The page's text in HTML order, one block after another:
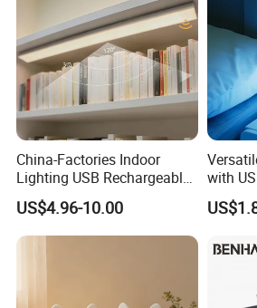
China-Factories Indoor
Lighting USB Rechargeable
LED Motion Sensor Kitchen
Light Frameless LED
Cabinet Sensor Light Bar
US$4.96-10.00
with
Feature